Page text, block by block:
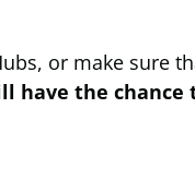
or make sure
have the chance